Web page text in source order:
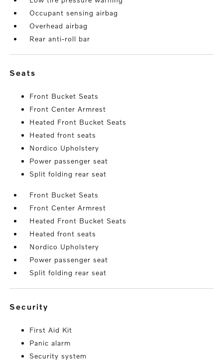
Occupant sensing airbag
Overhead airbag
Rear anti-roll bar
seats
Front Bucket Seats
Front Center Armrest
Heated Front Bucket Seats
Heated front seats
Nordico Upholstery
Power passenger seat
Split folding rear seat
Front Bucket Seats
Front Center Armrest
Heated Front Bucket Seats
Heated front seats
Nordico Upholstery
Power passenger seat
Split folding rear seat
security
First Aid Kit
Panic alarm
Security system